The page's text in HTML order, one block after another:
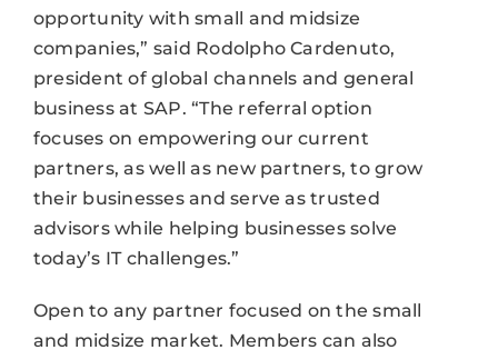
opportunity with small and midsize
companies,” said Rodolpho Cardenuto,
president of global channels and general
business at SAP. “The referral option
focuses on empowering our current
partners, as well as new partners, to grow
their businesses and serve as trusted
advisors while helping businesses solve
today’s IT challenges.”
Open to any partner focused on the small
and midsize market. Members can also